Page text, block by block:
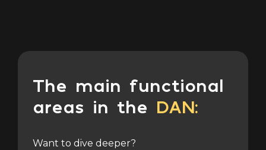
The main functional
areas in the DAN:
Want to dive deeper?